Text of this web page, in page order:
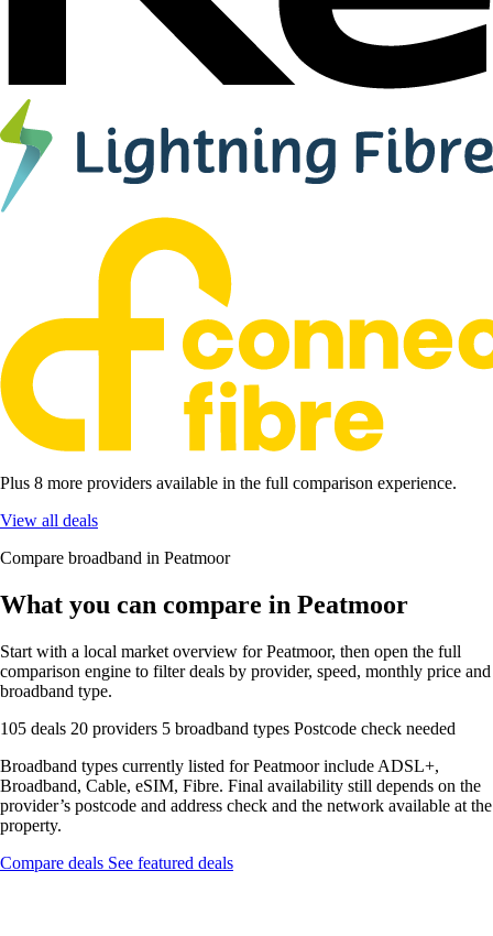
Plus 8 more providers available in the full comparison experience.
View all deals
Compare broadband in Peatmoor
What you can compare in Peatmoor
Start with a local market overview for Peatmoor, then open the full
comparison engine to filter deals by provider, speed, monthly price and
broadband type.
105 deals 20 providers 5 broadband types Postcode check needed
Broadband types currently listed for Peatmoor include ADSL+,
Broadband, Cable, eSIM, Fibre. Final availability still depends on the
provider’s postcode and address check and the network available at the
property.
Compare deals See featured deals